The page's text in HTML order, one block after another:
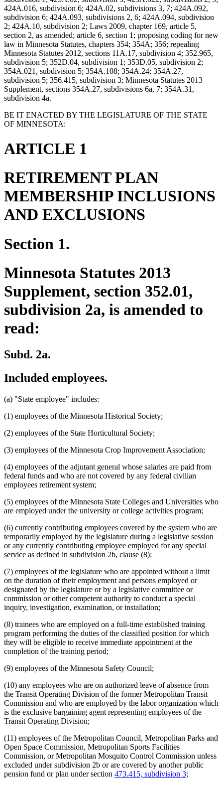
424A.016, subdivision 6; 424A.02, subdivisions 3, 7; 424A.092,
subdivision 6; 424A.093, subdivisions 2, 6; 424A.094, subdivision
2; 424A.10, subdivision 2; Laws 2009, chapter 169, article 5,
section 2, as amended; article 6, section 1; proposing coding for new
law in Minnesota Statutes, chapters 354; 354A; 356; repealing
Minnesota Statutes 2012, sections 11A.17, subdivision 4; 352.965,
subdivision 5; 352D.04, subdivision 1; 353D.05, subdivision 2;
354A.021, subdivision 5; 354A.108; 354A.24; 354A.27,
subdivision 5; 356.415, subdivision 3; Minnesota Statutes 2013
Supplement, sections 354A.27, subdivisions 6a, 7; 354A.31,
subdivision 4a.
BE IT ENACTED BY THE LEGISLATURE OF THE STATE
OF MINNESOTA:
ARTICLE 1
RETIREMENT PLAN
MEMBERSHIP INCLUSIONS
AND EXCLUSIONS
Section 1.
Minnesota Statutes 2013
Supplement, section 352.01,
subdivision 2a, is amended to
read:
Subd. 2a.
Included employees.
(a) "State employee" includes:
(1) employees of the Minnesota Historical Society;
(2) employees of the State Horticultural Society;
(3) employees of the Minnesota Crop Improvement Association;
(4) employees of the adjutant general whose salaries are paid from
federal funds and who are not covered by any federal civilian
employees retirement system;
(5) employees of the Minnesota State Colleges and Universities who
are employed under the university or college activities program;
(6) currently contributing employees covered by the system who are
temporarily employed by the legislature during a legislative session
or any currently contributing employee employed for any special
service as defined in subdivision 2b, clause (8);
(7) employees of the legislature who are appointed without a limit
on the duration of their employment and persons employed or
designated by the legislature or by a legislative committee or
commission or other competent authority to conduct a special
inquiry, investigation, examination, or installation;
(8) trainees who are employed on a full-time established training
program performing the duties of the classified position for which
they will be eligible to receive immediate appointment at the
completion of the training period;
(9) employees of the Minnesota Safety Council;
(10) any employees who are on authorized leave of absence from
the Transit Operating Division of the former Metropolitan Transit
Commission and who are employed by the labor organization which
is the exclusive bargaining agent representing employees of the
Transit Operating Division;
(11) employees of the Metropolitan Council, Metropolitan Parks and
Open Space Commission, Metropolitan Sports Facilities
Commission, or Metropolitan Mosquito Control Commission unless
excluded under subdivision 2b or are covered by another public
pension fund or plan under section 473.415, subdivision 3;